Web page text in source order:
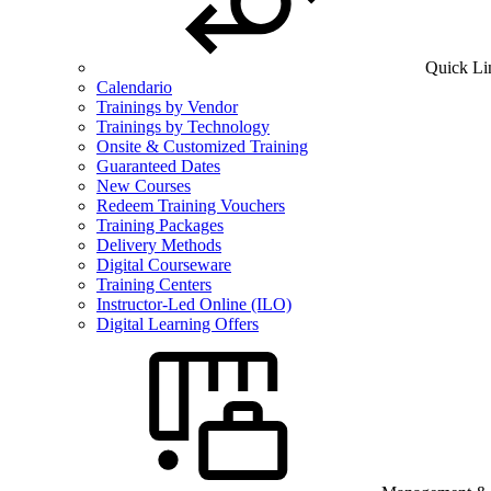
Quick
Calendario
Trainings by Vendor
Trainings by Technology
Onsite & Customized Training
Guaranteed Dates
New Courses
Redeem Training Vouchers
Training Packages
Delivery Methods
Digital Courseware
Training Centers
Instructor-Led Online (ILO)
Digital Learning Offers